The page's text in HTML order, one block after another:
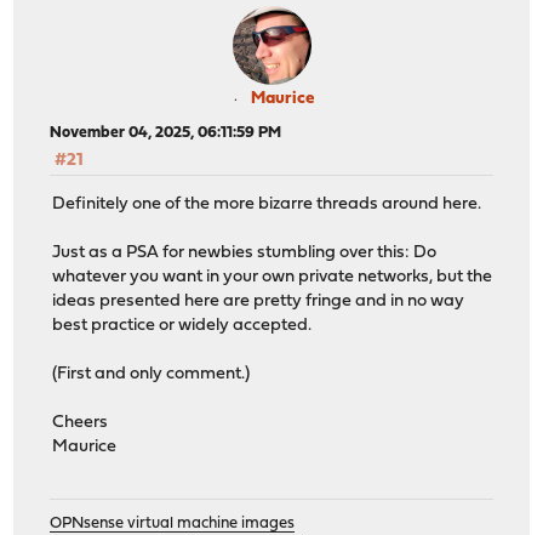
Maurice
November 04, 2025, 06:11:59 PM
#21
Definitely one of the more bizarre threads around here.
Just as a PSA for newbies stumbling over this: Do
whatever you want in your own private networks, but the
ideas presented here are pretty fringe and in no way
best practice or widely accepted.
(First and only comment.)
Cheers
Maurice
OPNsense virtual machine images